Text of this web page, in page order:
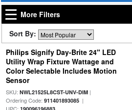
More Filters
Sort By:
Philips Signify Day-Brite 24" LED
Utility Wrap Fixture Wattage and
Color Selectable Includes Motion
Sensor
SKU: NWL21525L8CST-UNV-DIM|
Ordering Code: 911401893085|